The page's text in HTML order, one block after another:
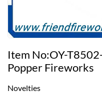
Item No:OY-
Popper Fireworks
Novelties